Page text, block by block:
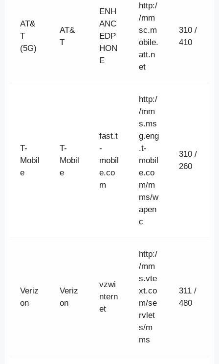
AT&
T
(5G)
AT&
T
ENH
ANC
EDP
HON
E
http:/
/mm
sc.m
obile.
att.n
et
310 /
410
T-
Mobil
e
T-
Mobil
e
fast.t
-
mobil
e.co
m
http:/
/mm
s.ms
g.eng
.t-
mobil
e.co
m/m
ms/w
apen
c
310 /
260
Veriz
on
Veriz
on
vzwi
ntern
et
http:/
/mm
s.vte
xt.co
m/se
rvlet
s/m
ms
311 /
480